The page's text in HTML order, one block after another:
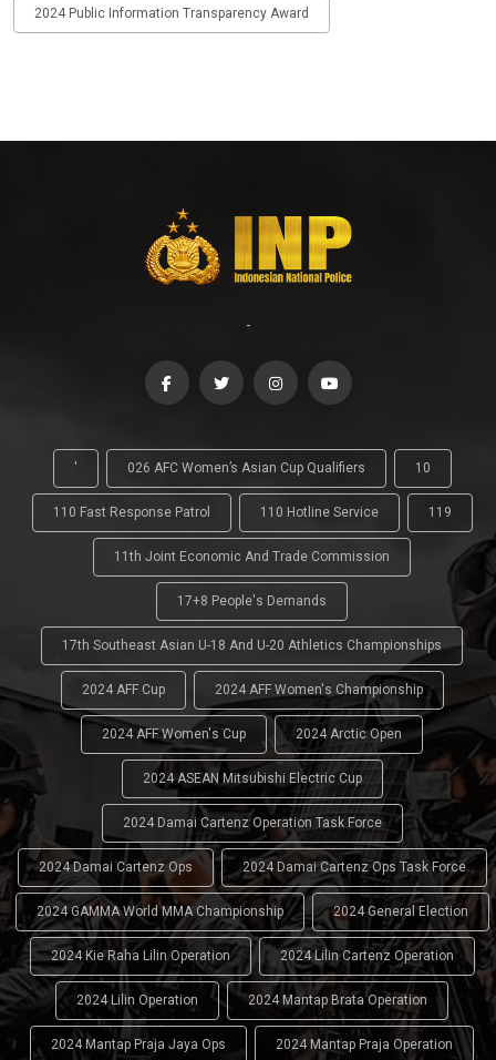
2024 Public Information Transparency Award
-
' 026 AFC Women’s Asian Cup Qualifiers 10
110 Fast Response Patrol 110 Hotline Service 119
11th Joint Economic And Trade Commission
17+8 People's Demands
17th Southeast Asian U-18 And U-20 Athletics Championships
2024 AFF Cup 2024 AFF Women's Championship
2024 AFF Women's Cup 2024 Arctic Open
2024 ASEAN Mitsubishi Electric Cup
2024 Damai Cartenz Operation Task Force
2024 Damai Cartenz Ops 2024 Damai Cartenz Ops Task Force
2024 GAMMA World MMA Championship 2024 General Election
2024 Kie Raha Lilin Operation 2024 Lilin Cartenz Operation
2024 Lilin Operation 2024 Mantap Brata Operation
2024 Mantap Praja Jaya Ops 2024 Mantap Praja Operation